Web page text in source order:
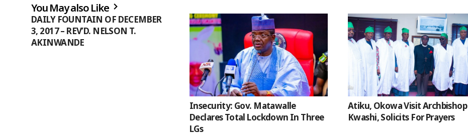
You May also Like
DAILY FOUNTAIN OF DECEMBER
3, 2017 – REV’D. NELSON T.
AKINWANDE
Insecurity: Gov. Matawalle
Declares Total Lockdown In Three
LGs
Atiku, Okowa Visit Archbishop
Kwashi, Solicits For Prayers